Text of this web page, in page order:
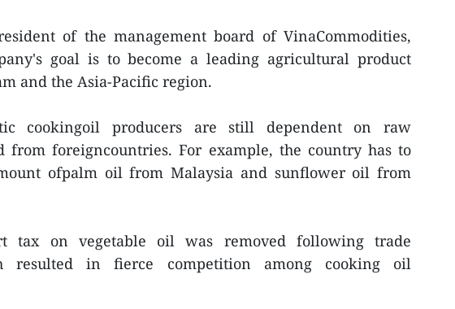
of the management board of VinaCommodities,
goal is to become a leading agricultural product
and the Asia-Pacific region.
cookingoil producers are still dependent on raw
from foreigncountries. For example, the country has to
ofpalm oil from Malaysia and sunflower oil from
tax on vegetable oil was removed following trade
resulted in fierce competition among cooking oil